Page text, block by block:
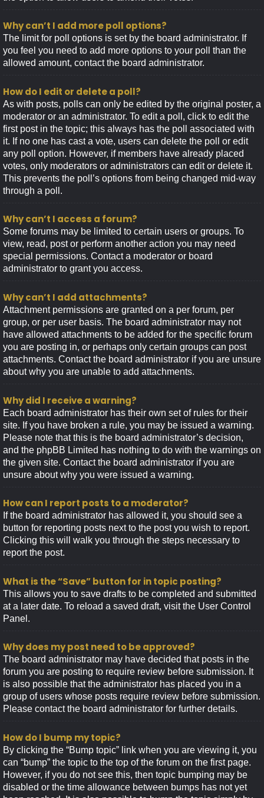
Why can’t I add more poll options?
The limit for poll options is set by the board administrator. If
you feel you need to add more options to your poll than the
allowed amount, contact the board administrator.
How do I edit or delete a poll?
As with posts, polls can only be edited by the original poster, a
moderator or an administrator. To edit a poll, click to edit the
first post in the topic; this always has the poll associated with
it. If no one has cast a vote, users can delete the poll or edit
any poll option. However, if members have already placed
votes, only moderators or administrators can edit or delete it.
This prevents the poll’s options from being changed mid-way
through a poll.
Why can’t I access a forum?
Some forums may be limited to certain users or groups. To
view, read, post or perform another action you may need
special permissions. Contact a moderator or board
administrator to grant you access.
Why can’t I add attachments?
Attachment permissions are granted on a per forum, per
group, or per user basis. The board administrator may not
have allowed attachments to be added for the specific forum
you are posting in, or perhaps only certain groups can post
attachments. Contact the board administrator if you are unsure
about why you are unable to add attachments.
Why did I receive a warning?
Each board administrator has their own set of rules for their
site. If you have broken a rule, you may be issued a warning.
Please note that this is the board administrator’s decision,
and the phpBB Limited has nothing to do with the warnings on
the given site. Contact the board administrator if you are
unsure about why you were issued a warning.
How can I report posts to a moderator?
If the board administrator has allowed it, you should see a
button for reporting posts next to the post you wish to report.
Clicking this will walk you through the steps necessary to
report the post.
What is the “Save” button for in topic posting?
This allows you to save drafts to be completed and submitted
at a later date. To reload a saved draft, visit the User Control
Panel.
Why does my post need to be approved?
The board administrator may have decided that posts in the
forum you are posting to require review before submission. It
is also possible that the administrator has placed you in a
group of users whose posts require review before submission.
Please contact the board administrator for further details.
How do I bump my topic?
By clicking the “Bump topic” link when you are viewing it, you
can “bump” the topic to the top of the forum on the first page.
However, if you do not see this, then topic bumping may be
disabled or the time allowance between bumps has not yet